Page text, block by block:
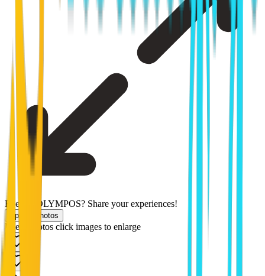
Been to OLYMPOS? Share your experiences!
Upload photos
Users photos click images to enlarge